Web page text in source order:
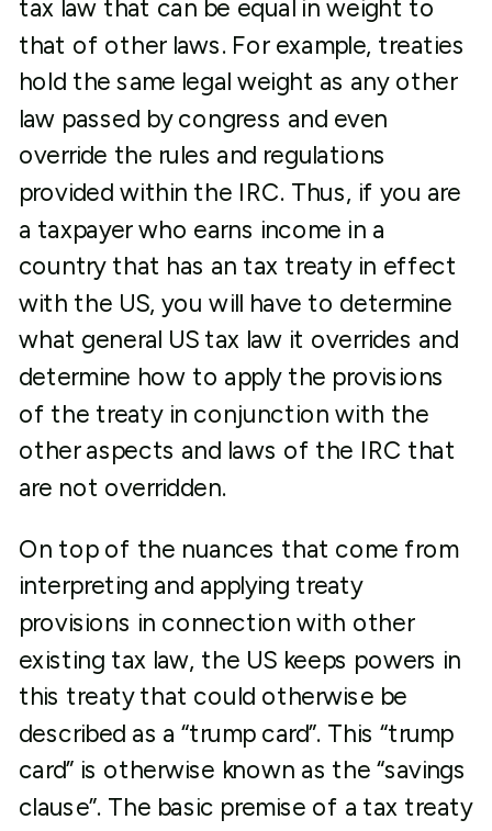
tax law that can be equal in weight to
that of other laws. For example, treaties
hold the same legal weight as any other
law passed by congress and even
override the rules and regulations
provided within the IRC. Thus, if you are
a taxpayer who earns income in a
country that has an tax treaty in effect
with the US, you will have to determine
what general US tax law it overrides and
determine how to apply the provisions
of the treaty in conjunction with the
other aspects and laws of the IRC that
are not overridden.
On top of the nuances that come from
interpreting and applying treaty
provisions in connection with other
existing tax law, the US keeps powers in
this treaty that could otherwise be
described as a “trump card”. This “trump
card” is otherwise known as the “savings
clause”. The basic premise of a tax treaty